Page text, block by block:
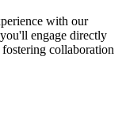
with our
engage directly
collaboration